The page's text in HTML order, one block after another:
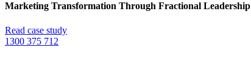
Marketing Transformation Through Fractional Leadership
Read case study
1300 375 712